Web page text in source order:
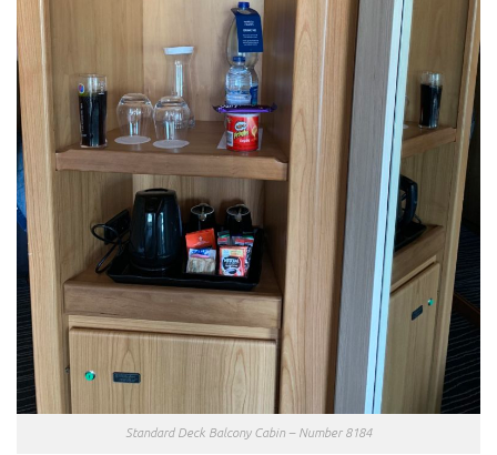
Standard Deck Balcony Cabin – Number 8184